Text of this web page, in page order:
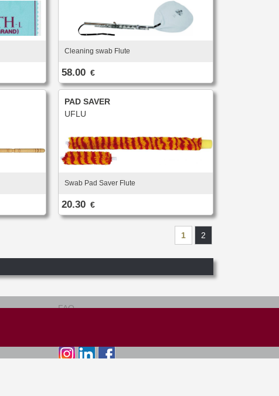
Cleaning swab Flute
58.00 €
PAD SAVER
UFLU
Swab Pad Saver Flute
20.30 €
1 2
FAQ